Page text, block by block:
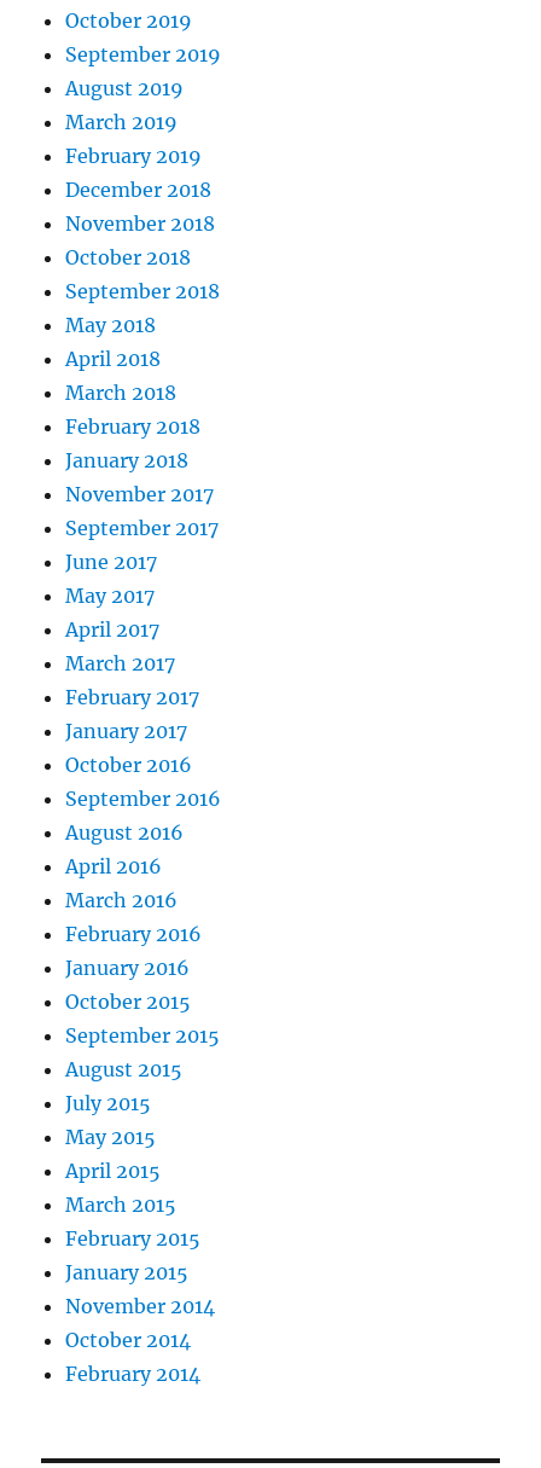
October 2019
September 2019
August 2019
March 2019
February 2019
December 2018
November 2018
October 2018
September 2018
May 2018
April 2018
March 2018
February 2018
January 2018
November 2017
September 2017
June 2017
May 2017
April 2017
March 2017
February 2017
January 2017
October 2016
September 2016
August 2016
April 2016
March 2016
February 2016
January 2016
October 2015
September 2015
August 2015
July 2015
May 2015
April 2015
March 2015
February 2015
January 2015
November 2014
October 2014
February 2014